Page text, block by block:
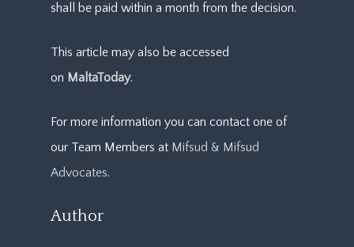
shall be paid within a month from the decision.
This article may also be accessed
on MaltaToday.
For more information you can contact one of
our Team Members at Mifsud & Mifsud
Advocates.
Author